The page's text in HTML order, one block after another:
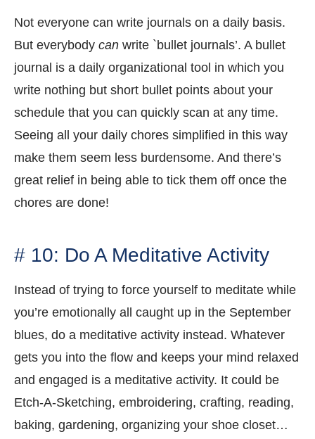
Not everyone can write journals on a daily basis.
But everybody can write `bullet journals’. A bullet
journal is a daily organizational tool in which you
write nothing but short bullet points about your
schedule that you can quickly scan at any time.
Seeing all your daily chores simplified in this way
make them seem less burdensome. And there’s
great relief in being able to tick them off once the
chores are done!
# 10: Do A Meditative Activity
Instead of trying to force yourself to meditate while
you’re emotionally all caught up in the September
blues, do a meditative activity instead. Whatever
gets you into the flow and keeps your mind relaxed
and engaged is a meditative activity. It could be
Etch-A-Sketching, embroidering, crafting, reading,
baking, gardening, organizing your shoe closet…